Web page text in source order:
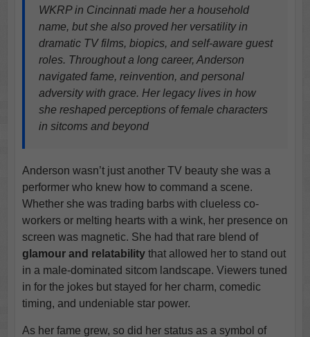
WKRP in Cincinnati made her a household
name, but she also proved her versatility in
dramatic TV films, biopics, and self-aware guest
roles. Throughout a long career, Anderson
navigated fame, reinvention, and personal
adversity with grace. Her legacy lives in how
she reshaped perceptions of female characters
in sitcoms and beyond
Anderson wasn’t just another TV beauty she was a
performer who knew how to command a scene.
Whether she was trading barbs with clueless co-
workers or melting hearts with a wink, her presence on
screen was magnetic. She had that rare blend of
glamour and relatabilitythat allowed her to stand out
in a male-dominated sitcom landscape. Viewers tuned
in for the jokes but stayed for her charm, comedic
timing, and undeniable star power.
As her fame grew, so did her status as a symbol of